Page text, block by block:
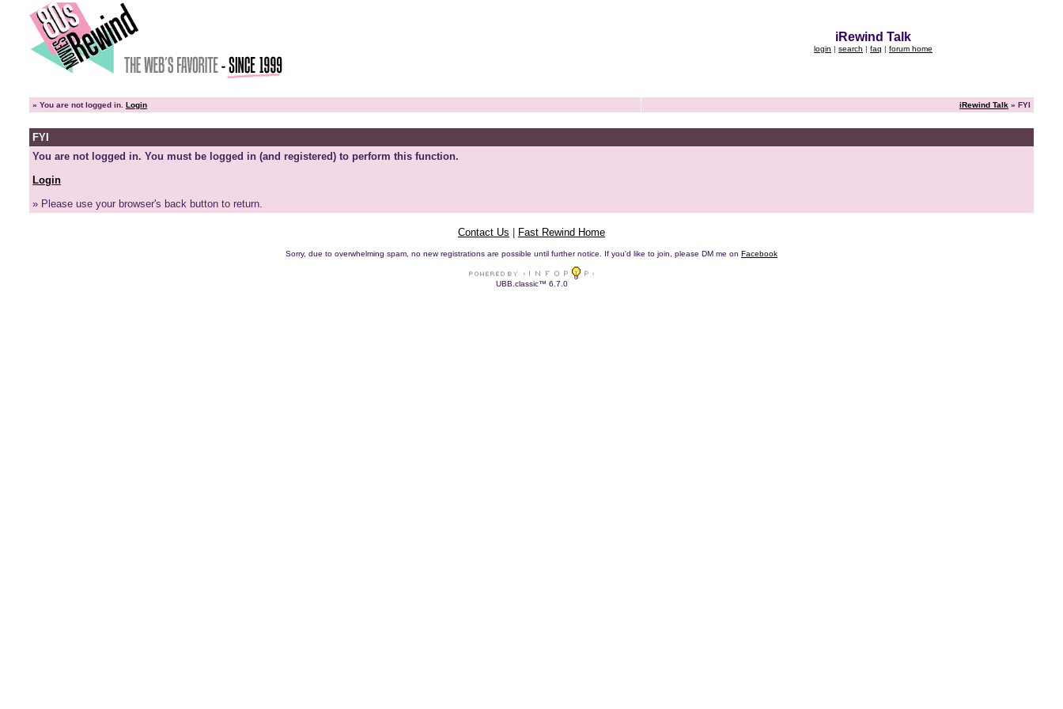
iRewind Talk
login | search | faq | forum home
» You are not logged in. Login iRewind Talk » FYI
FYI
You are not logged in. You must be logged in (and registered) to perform this function.
Login
» Please use your browser's back button to return.
Contact Us Fast Rewind Home
Sorry, due to overwhelming spam, no new registrations are possible until further notice. If you'd like to join, please DM me on Facebook
UBB.classic™ 6.7.0